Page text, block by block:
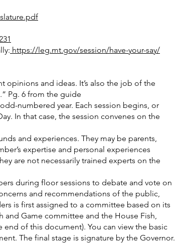
https://leg.mt.gov/session/have-your-say/
and ideas. It’s also the job of the
Pg. 6 from the guide
numbered year. Each session begins, or
In that case, the session convenes on the
and experiences. They may be parents,
expertise and personal experiences
are not necessarily trained experts on the
during floor sessions to debate and vote on
and recommendations of the public,
is first assigned to a committee based on its
and Game committee and the House Fish,
of this document). You can view the basic
The final stage is signature by the Governor.